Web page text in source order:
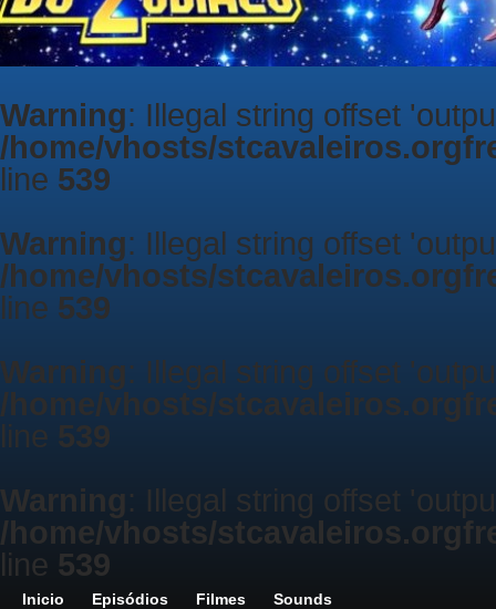
Warning: Illegal string offset
/home/vhosts/
line 539
Warning: Illegal string offset
/home/vhosts/
line 539
Warning: Illegal string offset
/home/vhosts/
line 539
Warning: Illegal string offset
/home/vhosts/
line 539
Inicio Episódios Filmes Sounds